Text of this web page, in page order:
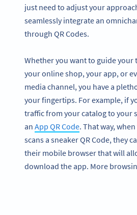
just need to adjust your
seamlessly integrate an
through QR Codes.
Whether you want to guide your
your online shop, your app, or
media channel, you have a
your fingertips. For example, if
traffic from your catalog to your
an App QR Code. That way,
scans a sneaker QR Code, they
their mobile browser that will
download the app. More